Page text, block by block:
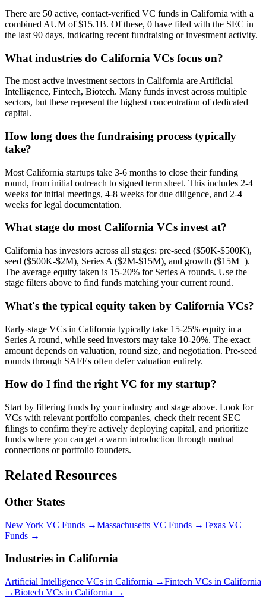
There are 50 active, contact-verified VC funds in California with a
combined AUM of $15.1B. Of these, 0 have filed with the SEC in
the last 90 days, indicating recent fundraising or investment activity.
What industries do California VCs focus on?
The most active investment sectors in California are Artificial
Intelligence, Fintech, Biotech. Many funds invest across multiple
sectors, but these represent the highest concentration of dedicated
capital.
How long does the fundraising process typically
take?
Most California startups take 3-6 months to close their funding
round, from initial outreach to signed term sheet. This includes 2-4
weeks for initial meetings, 4-8 weeks for due diligence, and 2-4
weeks for legal documentation.
What stage do most California VCs invest at?
California has investors across all stages: pre-seed ($50K-$500K),
seed ($500K-$2M), Series A ($2M-$15M), and growth ($15M+).
The average equity taken is 15-20% for Series A rounds. Use the
stage filters above to find funds matching your current round.
What's the typical equity taken by California VCs?
Early-stage VCs in California typically take 15-25% equity in a
Series A round, while seed investors may take 10-20%. The exact
amount depends on valuation, round size, and negotiation. Pre-seed
rounds through SAFEs often defer valuation entirely.
How do I find the right VC for my startup?
Start by filtering funds by your industry and stage above. Look for
VCs with relevant portfolio companies, check their recent SEC
filings to confirm they're actively deploying capital, and prioritize
funds where you can get a warm introduction through mutual
connections or portfolio founders.
Related Resources
Other States
New York VC Funds →Massachusetts VC Funds →Texas VC
Funds →
Industries in California
Artificial Intelligence VCs in California →Fintech VCs in California
→Biotech VCs in California →